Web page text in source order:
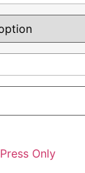
Press Only